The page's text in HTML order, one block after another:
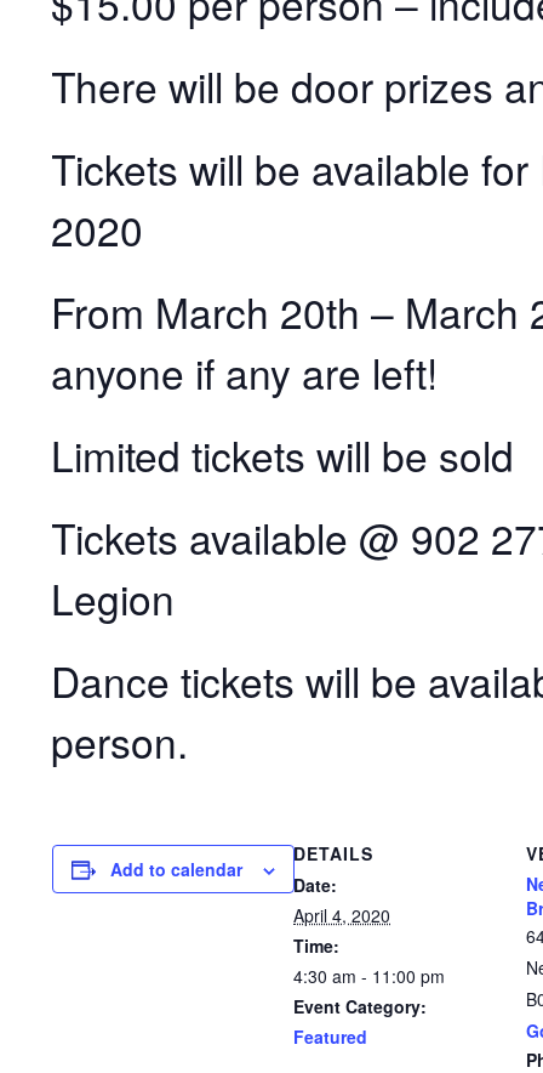
There will be door prizes
Tickets will be available
2020
From March 20th – March
anyone if any are left!
Limited tickets will be sold
Tickets available @ 902
Legion
Dance tickets will be
person.
Add to calendar
DETAILS
Date:
April 4, 2020
Time:
4:30 am - 11:00 pm
Event Category:
Featured